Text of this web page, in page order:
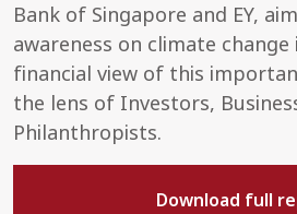
Bank of Singapore and EY,
awareness on climate
financial view of this
the lens of Investors,
Philanthropists.
Download full